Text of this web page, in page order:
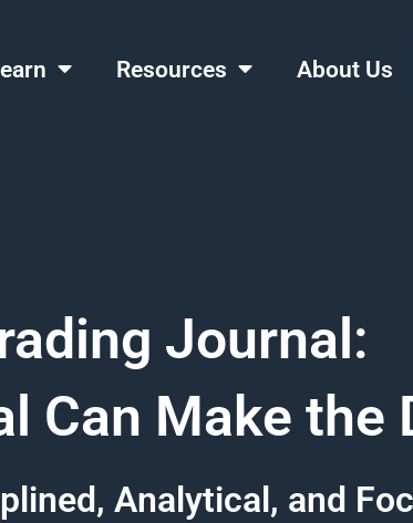
Resources About Us
Journal:
Can Make the
Analytical, and